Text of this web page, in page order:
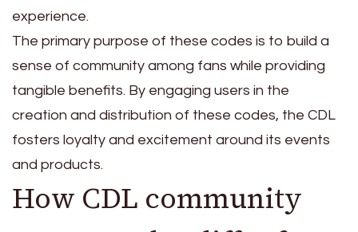
experience.
The primary purpose of these codes is to build a
sense of community among fans while providing
tangible benefits. By engaging users in the
creation and distribution of these codes, the CDL
fosters loyalty and excitement around its events
and products.
How CDL community